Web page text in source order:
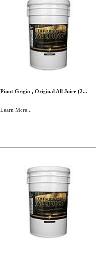
Pinot Grigio , Original All Juice (2...
Learn More...